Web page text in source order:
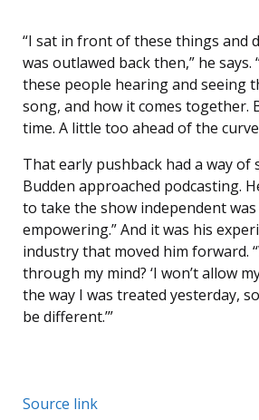
“I sat in front of these things and
was outlawed back then,” he says.
these people hearing and seeing
song, and how it comes together.
time. A little too ahead of the
That early pushback had a way of
Budden approached podcasting.
to take the show independent was
empowering.” And it was his
industry that moved him forward.
through my mind? ‘I won’t allow
the way I was treated yesterday,
be different.’”
Source link